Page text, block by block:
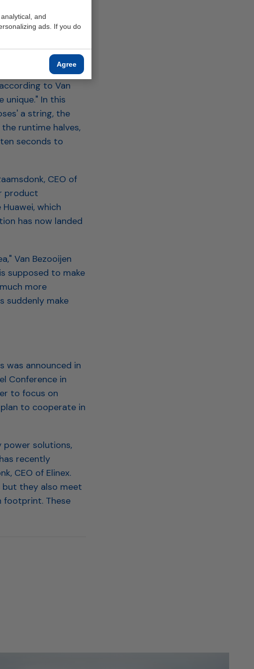
and
ads. If you do
Agree
Deduction
are great
to Van
unique." In this
a string, the
runtime halves,
seconds to
CEO of
product
which
has now landed
Van Bezooijen
supposed to make
more
suddenly make
was announced in
Conference in
to focus on
to cooperate in
power solutions,
recently
CEO of Elinex.
they also meet
footprint. These